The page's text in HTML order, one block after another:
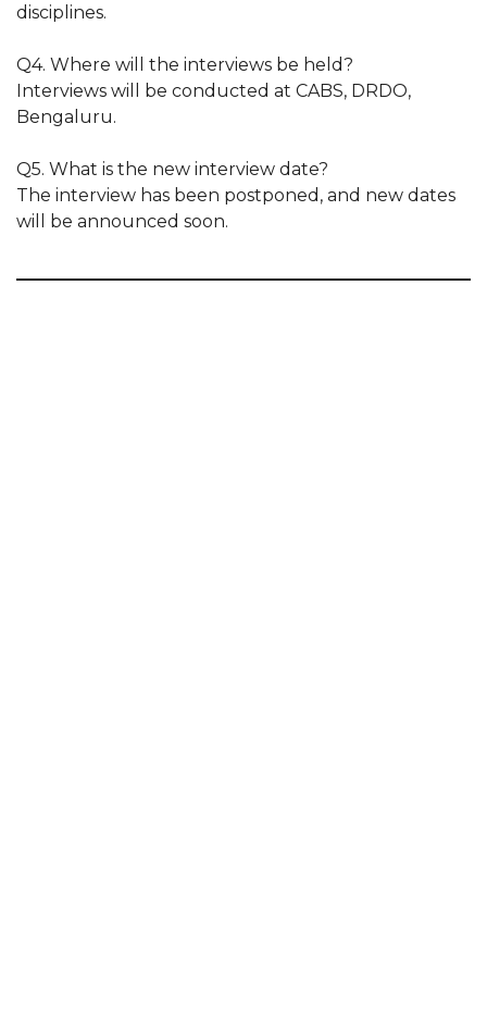
disciplines.
Q4. Where will the interviews be held?
Interviews will be conducted at CABS, DRDO,
Bengaluru.
Q5. What is the new interview date?
The interview has been postponed, and new dates
will be announced soon.